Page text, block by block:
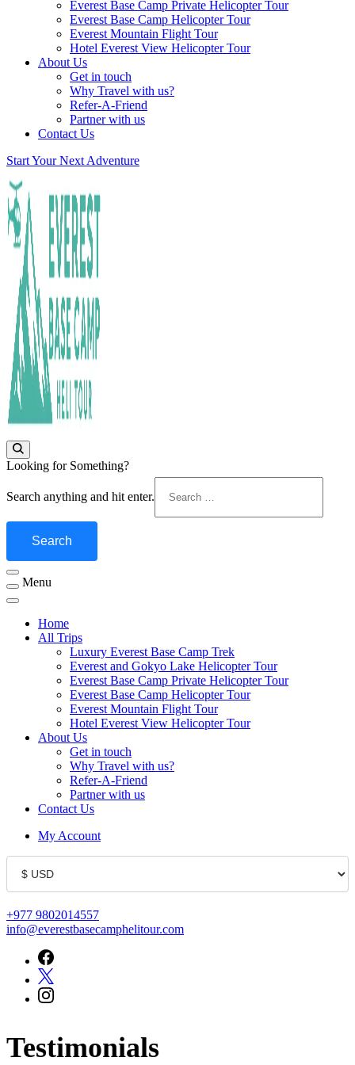
Everest Base Camp Private Helicopter Tour
Everest Base Camp Helicopter Tour
Everest Mountain Flight Tour
Hotel Everest View Helicopter Tour
About Us
Get in touch
Why Travel with us?
Refer-A-Friend
Partner with us
Contact Us
Start Your Next Adventure
Everest Base Camp Heli Tour
Fly Over Mt. Everest Base Camp With Heli !
Looking for Something?
Search anything and hit enter.
Menu
Home
All Trips
Luxury Everest Base Camp Trek
Everest and Gokyo Lake Helicopter Tour
Everest Base Camp Private Helicopter Tour
Everest Base Camp Helicopter Tour
Everest Mountain Flight Tour
Hotel Everest View Helicopter Tour
About Us
Get in touch
Why Travel with us?
Refer-A-Friend
Partner with us
Contact Us
My Account
+977 9802014557
info@everestbasecamphelitour.com
Testimonials